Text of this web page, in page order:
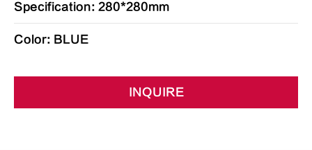
Specification: 280*280mm
Color: BLUE
INQUIRE